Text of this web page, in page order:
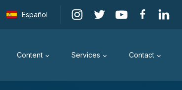
Español
Content Services Contact